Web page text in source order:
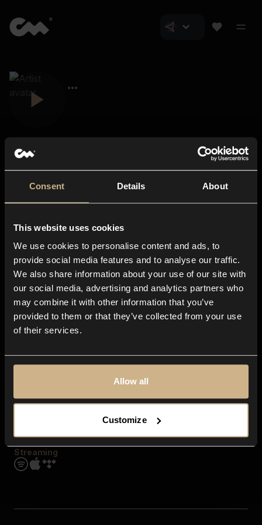
Consent Details About
This website uses cookies
We use cookies to personalise content and ads, to
provide social media features and to analyse our traffic.
We also share information about your use of our site with
our social media, advertising and analytics partners who
may combine it with other information that you’ve
provided to them or that they’ve collected from your use
of their services.
Allow all
Customize
About us
Blog
In-store
Contact us
Explore
Genres
Moods & Themes
SFX
Streaming